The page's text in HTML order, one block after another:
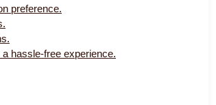
preference.
hassle-free experience.